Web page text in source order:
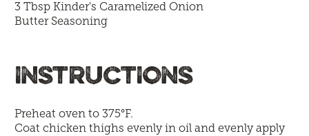
3 TbspKinder's Caramelized Onion
Butter Seasoning
INSTRUCTIONS
Preheat oven to 375°F.
Coat chicken thighs evenly in oil and evenly apply